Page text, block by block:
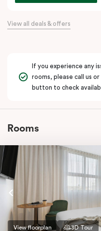
View all deals & offers
If you experience any
rooms, please call us
button to check
Rooms
View floorplan 3D Tour